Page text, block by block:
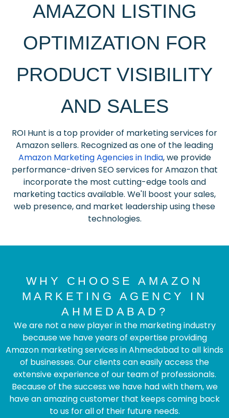
AMAZON LISTING
OPTIMIZATION FOR
PRODUCT VISIBILITY
AND SALES
ROI Hunt is a top provider of marketing services for
Amazon sellers. Recognized as one of the leading
Amazon Marketing Agencies in India, we provide
performance-driven SEO services for Amazon that
incorporate the most cutting-edge tools and
marketing tactics available. We'll boost your sales,
web presence, and market leadership using these
technologies.
WHY CHOOSE AMAZON
MARKETING AGENCY IN
AHMEDABAD?
We are not a new player in the marketing industry
because we have years of expertise providing
Amazon marketing services in Ahmedabad to all kinds
of businesses. Our clients can easily access the
extensive experience of our team of professionals.
Because of the success we have had with them, we
have an amazing customer that keeps coming back
to us for all of their future needs.